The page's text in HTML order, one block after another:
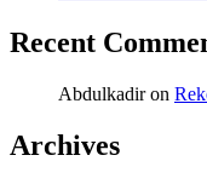
Recent
Abdulkadiron
Archives